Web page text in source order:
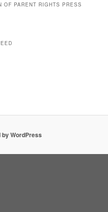
OF PARENT RIGHTS PRESS
WordPress